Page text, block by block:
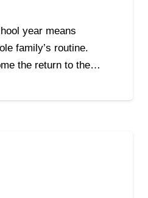
year means
family’s routine.
the return to the…